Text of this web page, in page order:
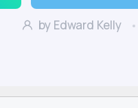
by Edward Kelly